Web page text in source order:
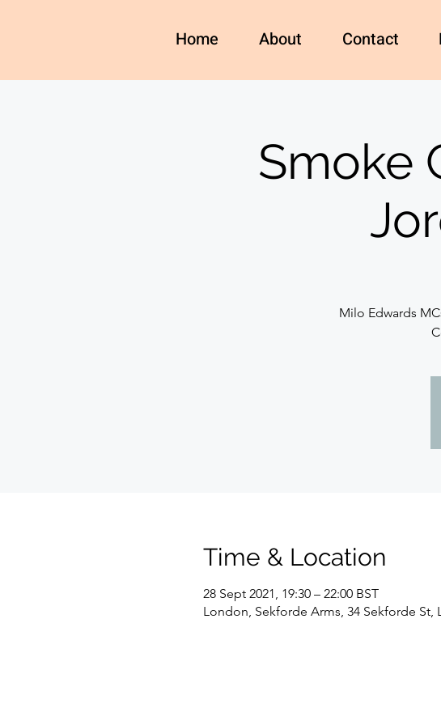
Home About Contact
Smoke
Milo Edwards
Time & Location
28 Sept 2021, 19:30 – 22:00 BST
London, Sekforde Arms, 34 Sekforde St,